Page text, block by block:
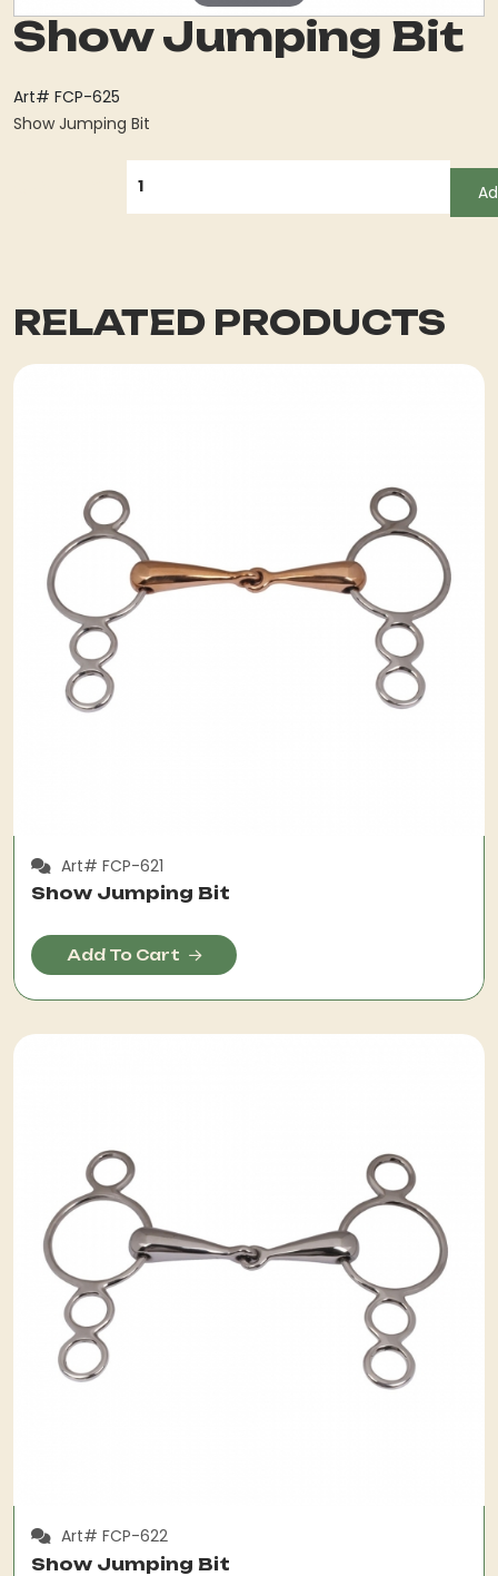
Show Jumping Bit
Art# FCP-625
Show Jumping Bit
RELATED PRODUCTS
Art# FCP-621
Show Jumping Bit
Add To Cart
Art# FCP-622
Show Jumping Bit